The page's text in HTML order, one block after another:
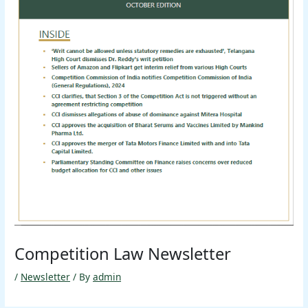
Competition Law Newsletter
/ Newsletter / Byadmin